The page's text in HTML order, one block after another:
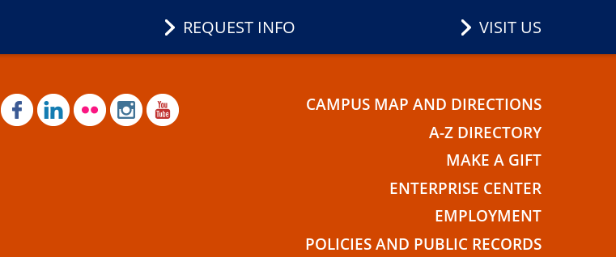
REQUEST INFO VISIT US
TWITTERFACEBOOK
LINKEDIN
FLICKRINSTAGRAM
CAMPUS MAP AND DIRECTIONS
A-Z DIRECTORY
MAKE A GIFT
ENTERPRISE CENTER
EMPLOYMENT
POLICIES AND PUBLIC RECORDS